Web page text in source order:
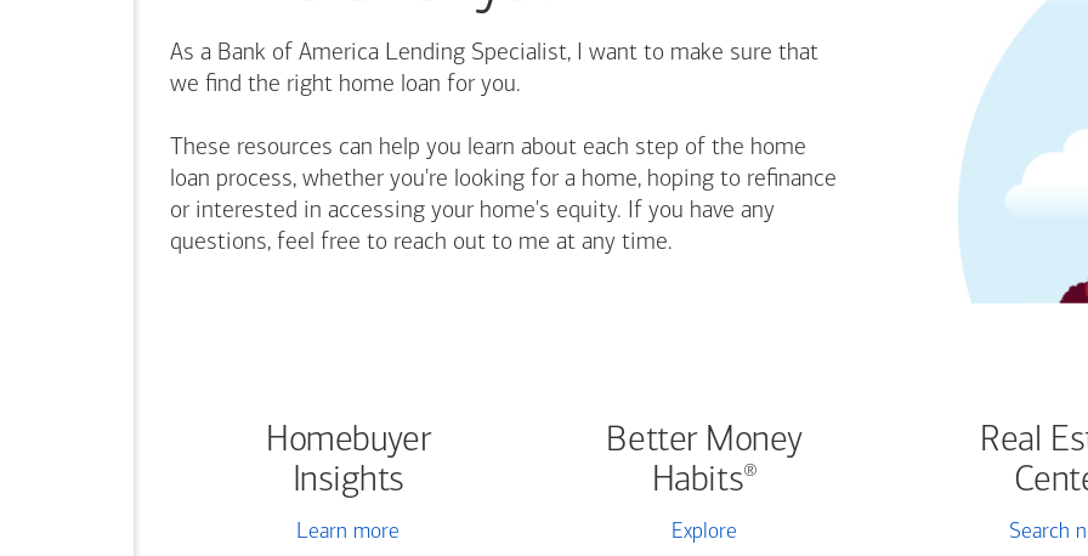
As a Bank of America Lending Specialist, I want to make sure that
we find the right home loan for you.
These resources can help you learn about each step of the home
loan process, whether you're looking for a home, hoping to refinance
or interested in accessing your home's equity. If you have any
questions, feel free to reach out to me at any time.
Homebuyer
Insights
Learn more
Better Money
Habits®
Explore
Real
Search